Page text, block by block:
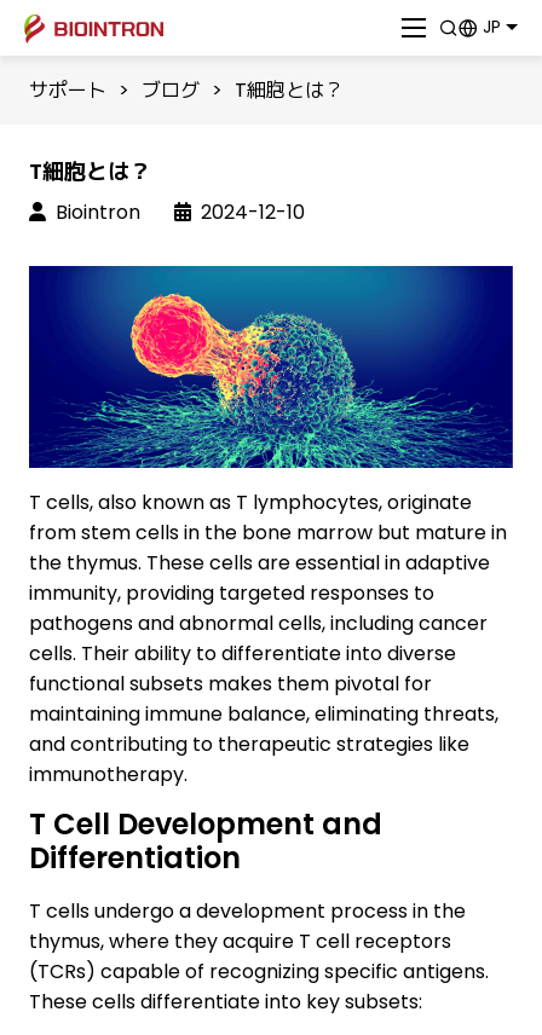
JP
サポート > ブログ > T細胞とは？
T細胞とは？
Biointron 2024-12-10
T cells, also known as T lymphocytes, originate
from stem cells in the bone marrow but mature in
the thymus. These cells are essential in adaptive
immunity, providing targeted responses to
pathogens and abnormal cells, including cancer
cells. Their ability to differentiate into diverse
functional subsets makes them pivotal for
maintaining immune balance, eliminating threats,
and contributing to therapeutic strategies like
immunotherapy.
T Cell Development and
Differentiation
T cells undergo a development process in the
thymus, where they acquire T cell receptors
(TCRs) capable of recognizing specific antigens.
These cells differentiate into key subsets: